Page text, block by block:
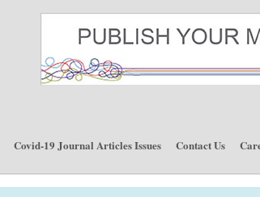
Covid-19 Journal Articles Issues Contact Us